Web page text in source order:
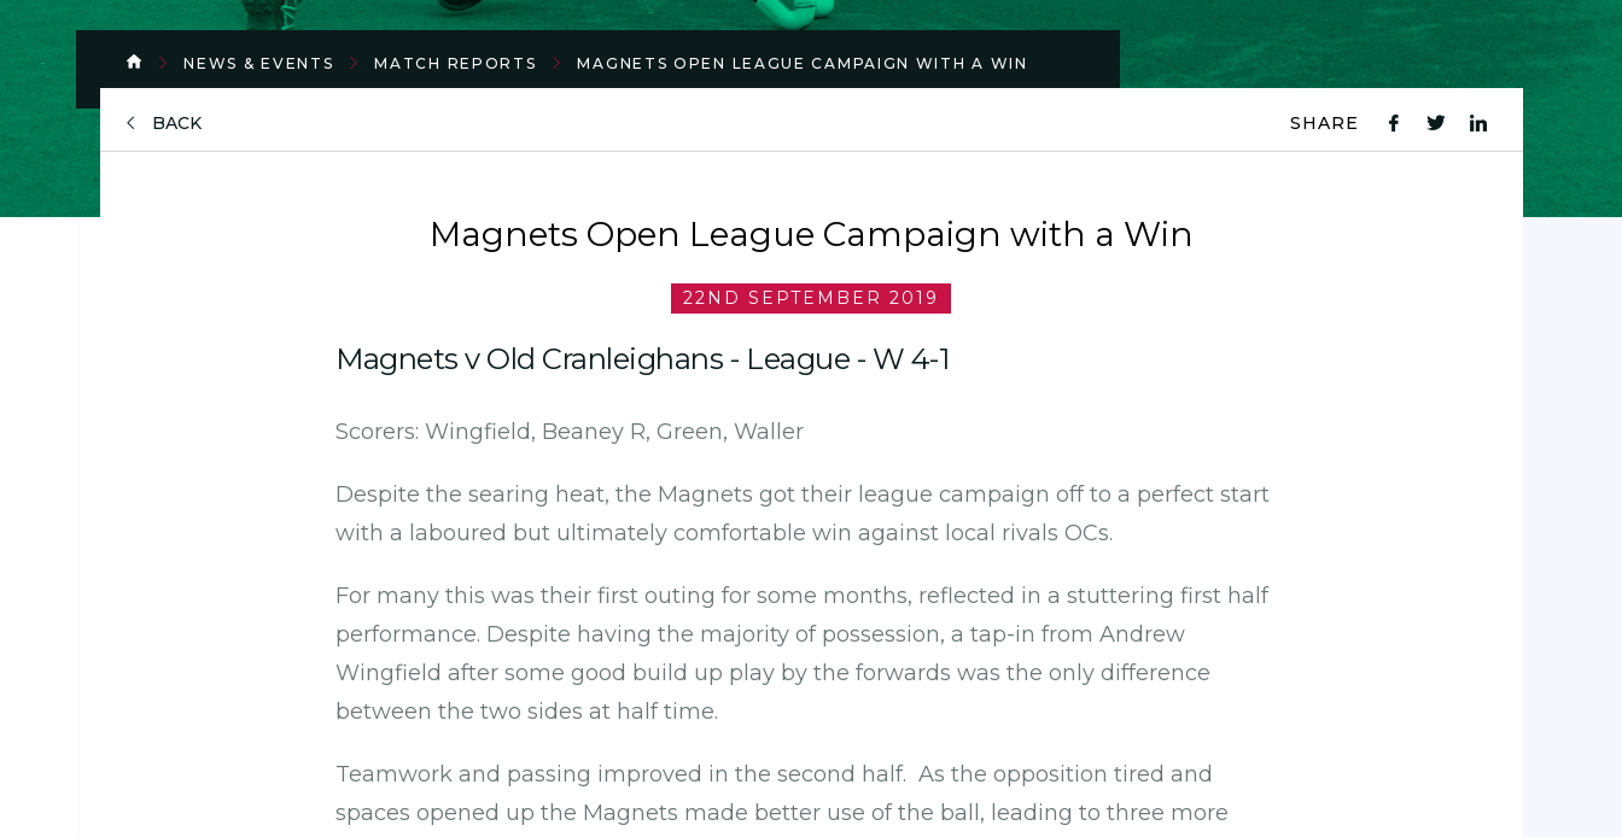
NEWS & EVENTS MATCH REPORTS MAGNETS OPEN LEAGUE CAMPAIGN WITH A WIN
BACK
SHARE
Magnets Open League Campaign with a Win
22ND SEPTEMBER 2019
Magnets v Old Cranleighans - League - W 4-1
Scorers: Wingfield, Beaney R, Green, Waller
Despite the searing heat, the Magnets got their league campaign off to a perfect start
with a laboured but ultimately comfortable win against local rivals OCs.
For many this was their first outing for some months, reflected in a stuttering first half
performance. Despite having the majority of possession, a tap-in from Andrew
Wingfield after some good build up play by the forwards was the only difference
between the two sides at half time.
Teamwork and passing improved in the second half. As the opposition tired and
spaces opened up the Magnets made better use of the ball, leading to three more